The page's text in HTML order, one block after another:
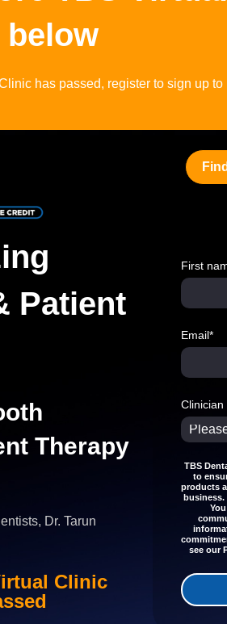
has passed, register to sign up
Patient
Therapy
Dr. Tarun
Clinic
First
Email*
Clinician
TBS
to
products
business.
see our